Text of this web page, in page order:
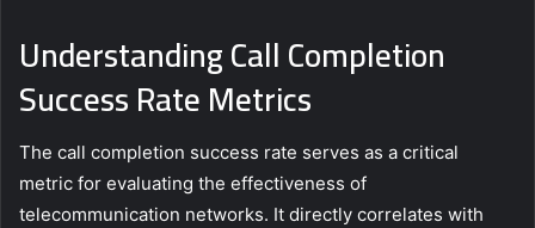
Understanding Call Completion
Success Rate Metrics
The call completion success rate serves as a critical
metric for evaluating the effectiveness of
telecommunication networks. It directly correlates with